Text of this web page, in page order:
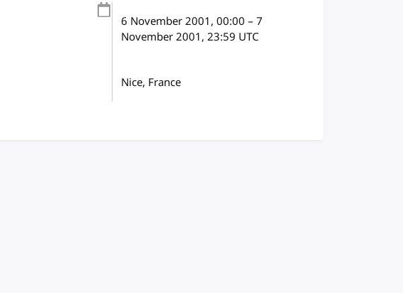
6 November 2001, 00:00 –7
November 2001, 23:59 UTC
Nice, France